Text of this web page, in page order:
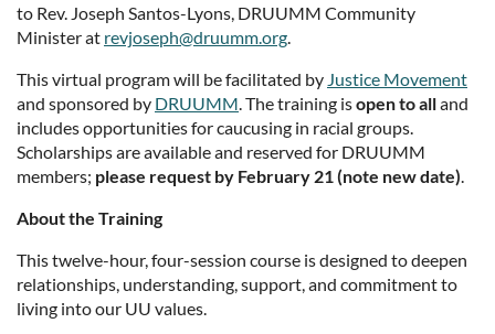
to Rev. Joseph Santos-Lyons, DRUUMM Community
Minister at revjoseph@druumm.org.
This virtual program will be facilitated by Justice Movement
and sponsored by DRUUMM. The training isopen to alland
includes opportunities for caucusing in racial groups.
Scholarships are available and reserved for DRUUMM
members; please request by February 21 (note new date).
About the Training
This twelve-hour, four-session course is designed to deepen
relationships, understanding, support, and commitment to
living into our UU values.